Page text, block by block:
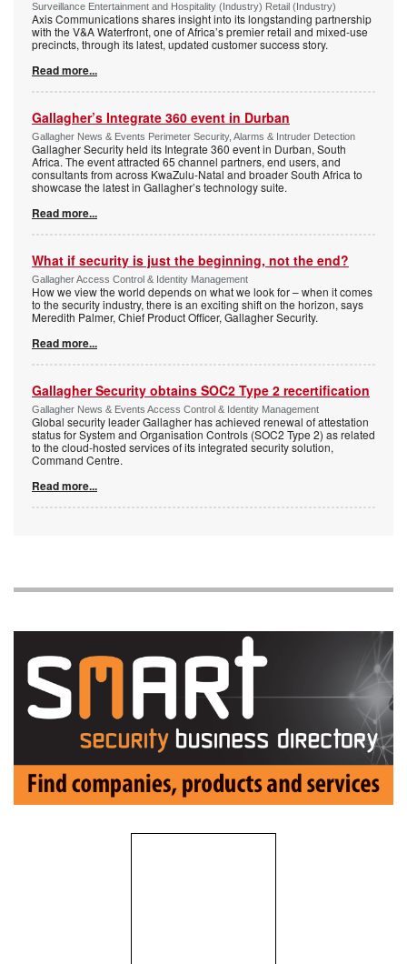
Surveillance Entertainment and Hospitality (Industry) Retail (Industry)
Axis Communications shares insight into its longstanding partnership
with the V&A Waterfront, one of Africa’s premier retail and mixed-use
precincts, through its latest, updated customer success story.
Read more...
Gallagher’s Integrate 360 event in Durban
Gallagher News & Events Perimeter Security, Alarms & Intruder Detection
Gallagher Security held its Integrate 360 event in Durban, South
Africa. The event attracted 65 channel partners, end users, and
consultants from across KwaZulu-Natal and broader South Africa to
showcase the latest in Gallagher’s technology suite.
Read more...
What if security is just the beginning, not the end?
Gallagher Access Control & Identity Management
How we view the world depends on what we look for – when it comes
to the security industry, there is an exciting shift on the horizon, says
Meredith Palmer, Chief Product Officer, Gallagher Security.
Read more...
Gallagher Security obtains SOC2 Type 2 recertification
Gallagher News & Events Access Control & Identity Management
Global security leader Gallagher has achieved renewal of attestation
status for System and Organisation Controls (SOC2 Type 2) as related
to the cloud-hosted services of its integrated security solution,
Command Centre.
Read more...